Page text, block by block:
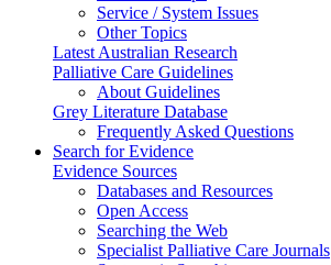
Service / System Issues
Other Topics
Latest Australian Research
Palliative Care Guidelines
About Guidelines
Grey Literature Database
Frequently Asked Questions
Search for Evidence
Evidence Sources
Databases and Resources
Open Access
Searching the Web
Specialist Palliative Care Journals